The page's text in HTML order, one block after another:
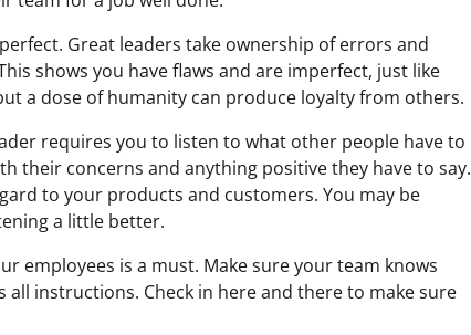
Great leaders take ownership of errors and
shows you have flaws and are imperfect, just like
a dose of humanity can produce loyalty from others.
requires you to listen to what other people have to
their concerns and anything positive they have to say.
to your products and customers. You may be
a little better.
employees is a must. Make sure your team knows
instructions. Check in here and there to make sure